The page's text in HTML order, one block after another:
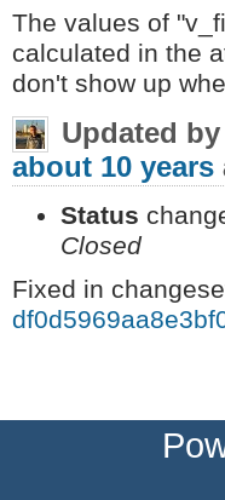
The values of
calculated in the
don't show up
Updated by
about 10 years
Status
Closed
Fixed in